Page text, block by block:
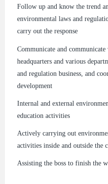
Follow up and know the trend
environmental laws and
carry out the response
Communicate and
headquarters and various
and regulation business, and
development
Internal and external
education activities
Actively carrying out
activities inside and outside the
Assisting the boss to finish the